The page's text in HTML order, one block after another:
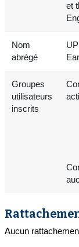
et
Nom
abrégé
Groupes
utilisateurs
inscrits
Aucun